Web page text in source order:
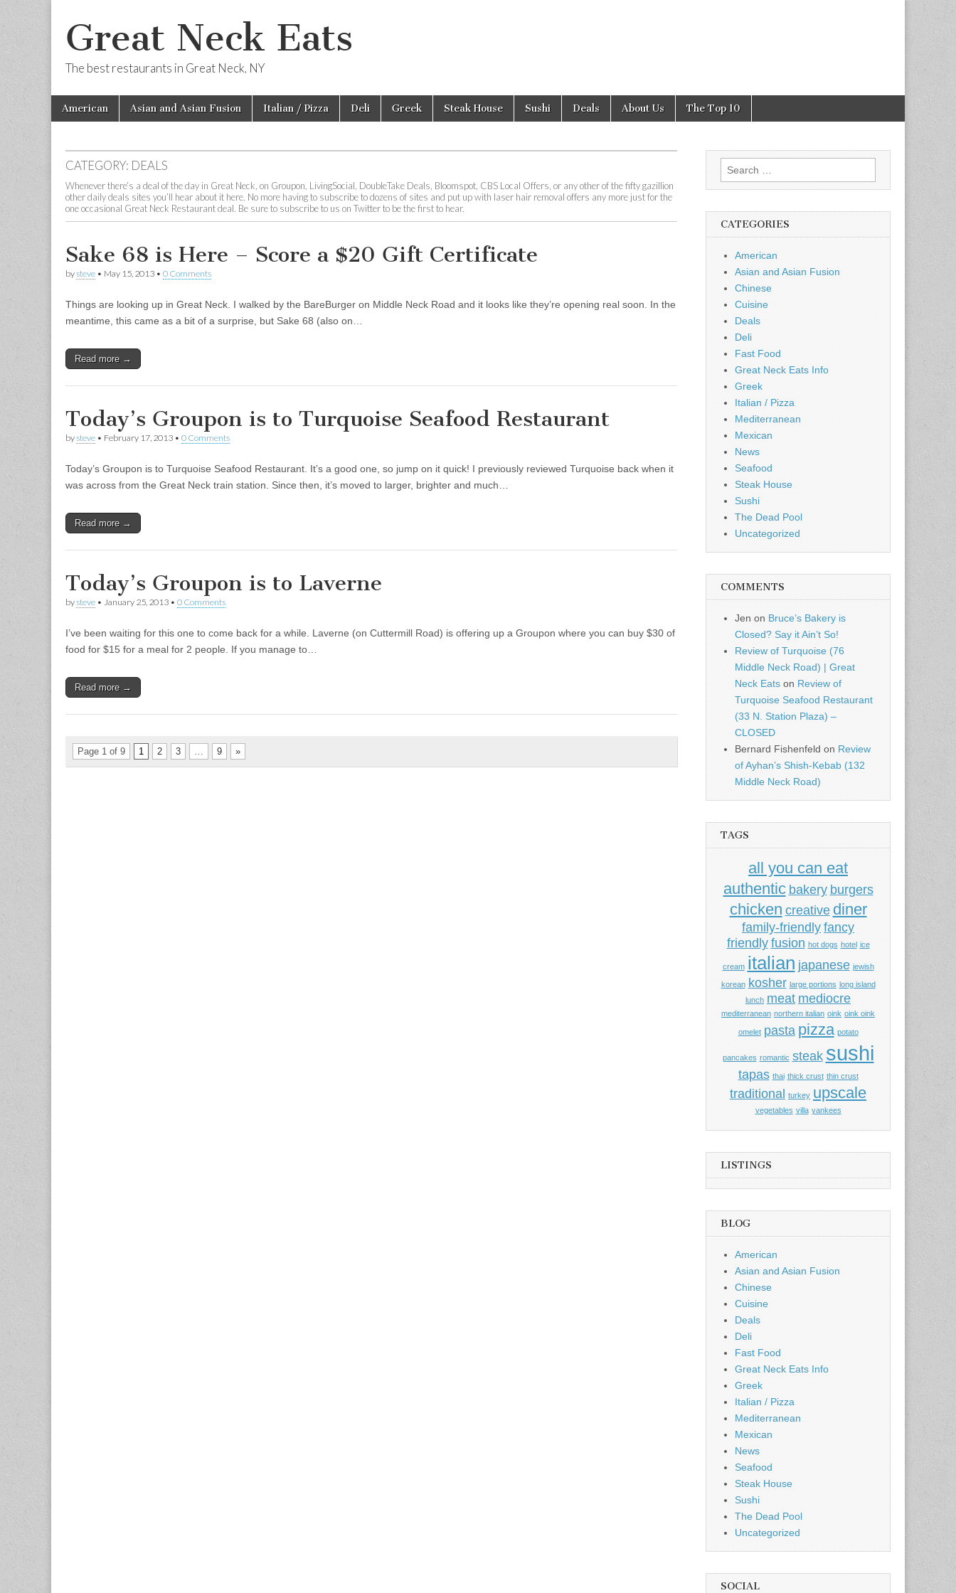
Great Neck Eats
The best restaurants in Great Neck, NY
Main
menu
Skip
American Asian and Asian Fusion Italian / Pizza Deli Greek Steak House Sushi Deals About Us The Top 10
CATEGORY: DEALS
Whenever there’s a deal of the day in Great Neck, on Groupon, LivingSocial, DoubleTake Deals, Bloomspot, CBS Local Offers, or any other of the fifty gazillion
other daily deals sites you’ll hear about it here. No more having to subscribe to dozens of sites and put up with laser hair removal offers any more just for the
one occasional Great Neck Restaurant deal. Be sure to subscribe to us on Twitter to be the first to hear.
Sake 68 is Here – Score a $20 Gift Certificate
bysteve • May 15, 2013 • 0 Comments
Things are looking up in Great Neck. I walked by the BareBurger on Middle Neck Road and it looks like they’re opening real soon. In the
meantime, this came as a bit of a surprise, but Sake 68 (also on…
Read more →
Today’s Groupon is to Turquoise Seafood Restaurant
bysteve • February 17, 2013 • 0 Comments
Today’s Groupon is to Turquoise Seafood Restaurant. It’s a good one, so jump on it quick! I previously reviewed Turquoise back when it
was across from the Great Neck train station. Since then, it’s moved to larger, brighter and much…
Read more →
Today’s Groupon is to Laverne
bysteve • January 25, 2013 • 0 Comments
I’ve been waiting for this one to come back for a while. Laverne (on Cuttermill Road) is offering up a Groupon where you can buy $30 of
food for $15 for a meal for 2 people. If you manage to…
Read more →
Page 1 of 9 1 2 3 … 9 »
Search
for:
CATEGORIES
American
Asian and Asian Fusion
Chinese
Cuisine
Deals
Deli
Fast Food
Great Neck Eats Info
Greek
Italian / Pizza
Mediterranean
Mexican
News
Seafood
Steak House
Sushi
The Dead Pool
Uncategorized
COMMENTS
Jen on Bruce’s Bakery is
Closed? Say it Ain’t So!
Review of Turquoise (76
Middle Neck Road) | Great
Neck Eats on Review of
Turquoise Seafood Restaurant
(33 N. Station Plaza) –
CLOSED
Bernard Fishenfeld on Review
of Ayhan’s Shish-Kebab (132
Middle Neck Road)
TAGS
all you can eat
authentic bakery burgers
chicken creative diner
family-friendly fancy
friendly fusion hot dogs hotel ice
cream italian japanese jewish
korean kosher large portions long island
lunch meat mediocre
mediterranean northern italian oink oink oink
omelet pasta pizza potato
pancakes romantic steak sushi
tapas thai thick crust thin crust
traditional turkey upscale
vegetables villa yankees
LISTINGS
BLOG
American
Asian and Asian Fusion
Chinese
Cuisine
Deals
Deli
Fast Food
Great Neck Eats Info
Greek
Italian / Pizza
Mediterranean
Mexican
News
Seafood
Steak House
Sushi
The Dead Pool
Uncategorized
SOCIAL